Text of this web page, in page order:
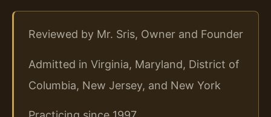
Reviewed by Mr. Sris, Owner and Founder
Admitted in Virginia, Maryland, District of
Columbia, New Jersey, and New York